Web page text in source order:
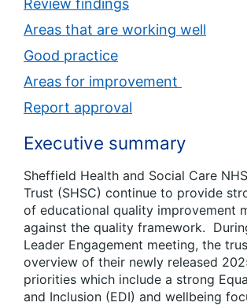
Review findings
Areas that are working well
Good practice
Areas for improvement
Report approval
Executive summary
Sheffield Health and Social Care
Trust (SHSC) continue to provide
of educational quality improvement
against the quality framework.
Leader Engagement meeting, the
overview of their newly released
priorities which include a strong
and Inclusion (EDI) and wellbeing